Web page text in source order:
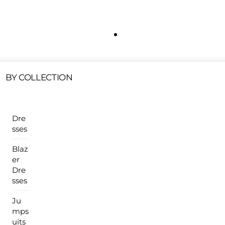
Sales Products Are Available At This Time.
BY COLLECTION
Dre
sses
Blaz
er
Dre
sses
Ju
mps
uits